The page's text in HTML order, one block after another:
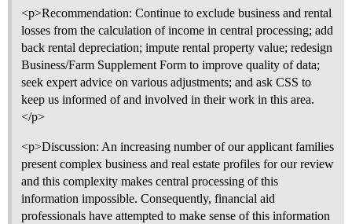
<p>Recommendation: Continue to exclude business and rental
losses from the calculation of income in central processing; add
back rental depreciation; impute rental property value; redesign
Business/Farm Supplement Form to improve quality of data;
seek expert advice on various adjustments; and ask CSS to
keep us informed of and involved in their work in this area.
</p>
<p>Discussion: An increasing number of our applicant families
present complex business and real estate profiles for our review
and this complexity makes central processing of this
information impossible. Consequently, financial aid
professionals have attempted to make sense of this information